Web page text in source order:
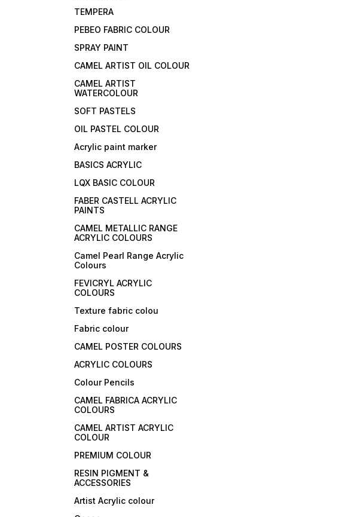
TEMPERA
PEBEO FABRIC COLOUR
SPRAY PAINT
CAMEL ARTIST OIL COLOUR
CAMEL ARTIST
WATERCOLOUR
SOFT PASTELS
OIL PASTEL COLOUR
Acrylic paint marker
BASICS ACRYLIC
LQX BASIC COLOUR
FABER CASTELL ACRYLIC
PAINTS
CAMEL METALLIC RANGE
ACRYLIC COLOURS
Camel Pearl Range Acrylic
Colours
FEVICRYL ACRYLIC
COLOURS
Texture fabric colou
Fabric colour
CAMEL POSTER COLOURS
ACRYLIC COLOURS
Colour Pencils
CAMEL FABRICA ACRYLIC
COLOURS
CAMEL ARTIST ACRYLIC
COLOUR
PREMIUM COLOUR
RESIN PIGMENT &
ACCESSORIES
Artist Acrylic colour